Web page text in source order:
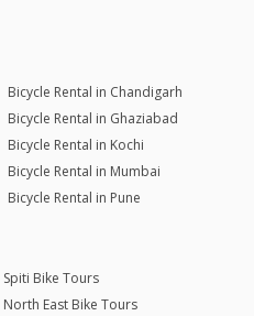
Bicycle Rental in Chandigarh
Bicycle Rental in Ghaziabad
Bicycle Rental in Kochi
Bicycle Rental in Mumbai
Bicycle Rental in Pune
Spiti Bike Tours
North East Bike Tours